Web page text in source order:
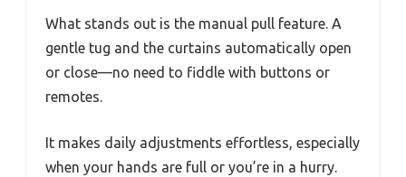
What stands out is the manual pull feature. A
gentle tug and the curtains automatically open
or close—no need to fiddle with buttons or
remotes.
It makes daily adjustments effortless, especially
when your hands are full or you’re in a hurry.